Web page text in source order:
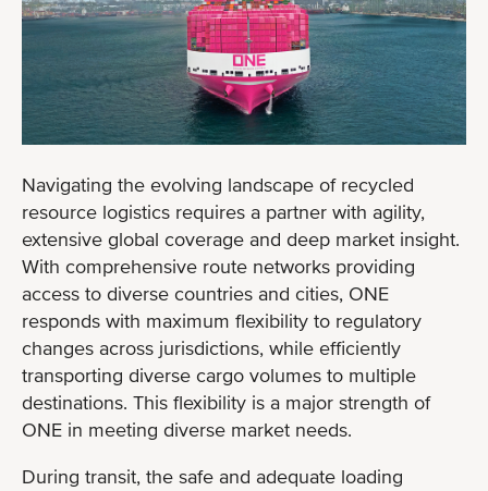
Navigating the evolving landscape of recycled
resource logistics requires a partner with agility,
extensive global coverage and deep market insight.
With comprehensive route networks providing
access to diverse countries and cities, ONE
responds with maximum flexibility to regulatory
changes across jurisdictions, while efficiently
transporting diverse cargo volumes to multiple
destinations. This flexibility is a major strength of
ONE in meeting diverse market needs.
During transit, the safe and adequate loading